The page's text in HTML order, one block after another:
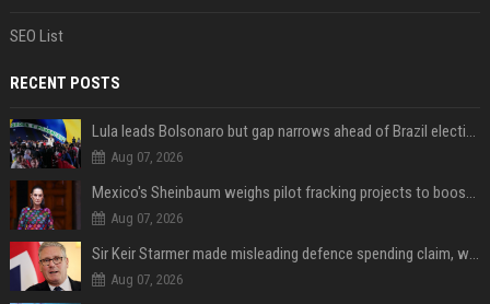
SEO List
RECENT POSTS
Lula leads Bolsonaro but gap narrows ahead of Brazil election, poll shows
Aug 07, 2026
Mexico's Sheinbaum weighs pilot fracking projects to boost gas production, sources say
Aug 07, 2026
Sir Keir Starmer made misleading defence spending claim, watchdog says
Aug 07, 2026